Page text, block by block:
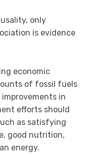
only
is evidence
economic
of fossil fuels
in
efforts should
as satisfying
good nutrition,
energy.